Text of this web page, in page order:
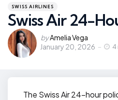
Categories
Posted
in
SWISS AIRLINES
Swiss Air 24-
Posted
by
byAmelia Vega
January 20, 2026
4
The Swiss Air 24-hour